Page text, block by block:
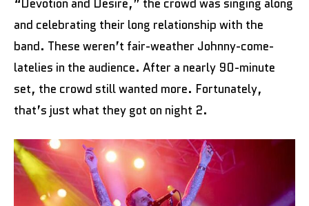
“Devotion and Desire,” the crowd was singing along
and celebrating their long relationship with the
band. These weren’t fair-weather Johnny-come-
latelies in the audience. After a nearly 90-minute
set, the crowd still wanted more. Fortunately,
that’s just what they got on night 2.